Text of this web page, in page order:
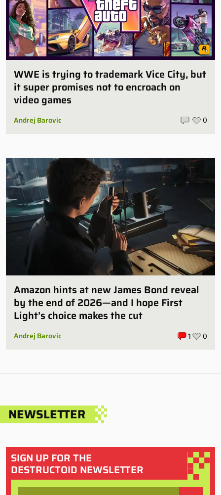
WWE is trying to trademark Vice City, but
it super promises not to encroach on
video games
Andrej Barovic 0
Amazon hints at new James Bond reveal
by the end of 2026—and I hope First
Light’s choice makes the cut
Andrej Barovic 1 0
NEWSLETTER
SIGN UP FOR THE
DESTRUCTOID NEWSLETTER